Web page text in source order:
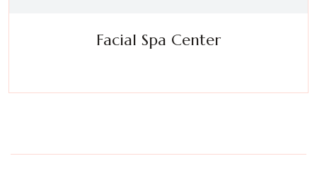
Facial Spa Center